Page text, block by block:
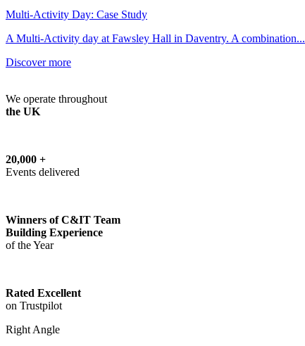
Multi-Activity Day: Case Study
A Multi-Activity day at Fawsley Hall in Daventry. A combination...
Discover more
We operate throughout
the UK
20,000 +
Events delivered
Winners of C&IT Team
Building Experience
of the Year
Rated Excellent
on Trustpilot
Right Angle